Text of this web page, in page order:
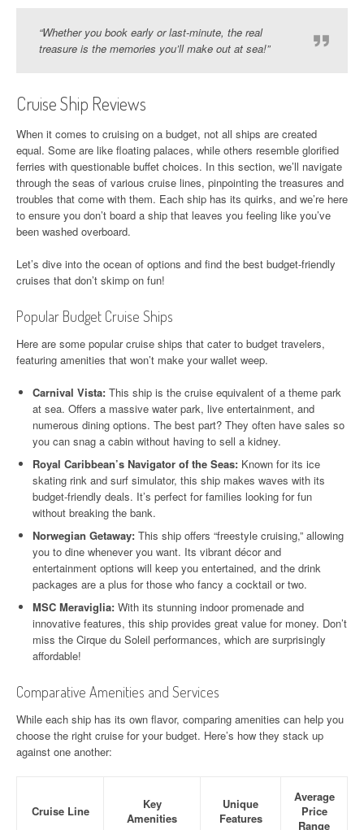
“Whether you book early or last-minute, the real
treasure is the memories you’ll make out at sea!”
Cruise Ship Reviews
When it comes to cruising on a budget, not all ships are created
equal. Some are like floating palaces, while others resemble glorified
ferries with questionable buffet choices. In this section, we’ll navigate
through the seas of various cruise lines, pinpointing the treasures and
troubles that come with them. Each ship has its quirks, and we’re here
to ensure you don’t board a ship that leaves you feeling like you’ve
been washed overboard.
Let’s dive into the ocean of options and find the best budget-friendly
cruises that don’t skimp on fun!
Popular Budget Cruise Ships
Here are some popular cruise ships that cater to budget travelers,
featuring amenities that won’t make your wallet weep.
Carnival Vista: This ship is the cruise equivalent of a theme park
at sea. Offers a massive water park, live entertainment, and
numerous dining options. The best part? They often have sales so
you can snag a cabin without having to sell a kidney.
Royal Caribbean’s Navigator of the Seas: Known for its ice
skating rink and surf simulator, this ship makes waves with its
budget-friendly deals. It’s perfect for families looking for fun
without breaking the bank.
Norwegian Getaway: This ship offers “freestyle cruising,” allowing
you to dine whenever you want. Its vibrant décor and
entertainment options will keep you entertained, and the drink
packages are a plus for those who fancy a cocktail or two.
MSC Meraviglia: With its stunning indoor promenade and
innovative features, this ship provides great value for money. Don’t
miss the Cirque du Soleil performances, which are surprisingly
affordable!
Comparative Amenities and Services
While each ship has its own flavor, comparing amenities can help you
choose the right cruise for your budget. Here’s how they stack up
against one another:
Cruise Line
Key
Amenities
Unique
Features
Average
Price
Range